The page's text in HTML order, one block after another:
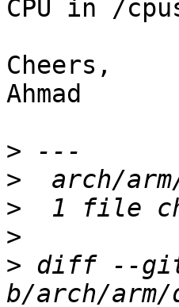
CPU in /
Cheers,
Ahmad
>
>
>
>
> diff --git